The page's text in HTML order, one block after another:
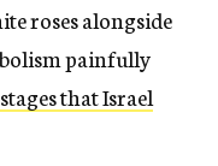
roses alongside
painfully
that Israel